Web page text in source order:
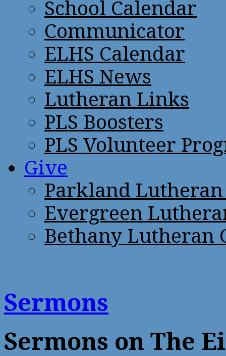
School Calendar
Communicator
ELHS Calendar
ELHS News
Lutheran Links
PLS Boosters
PLS Volunteer
Give
Parkland
Evergreen
Bethany Lutheran
Sermons
Sermons on The